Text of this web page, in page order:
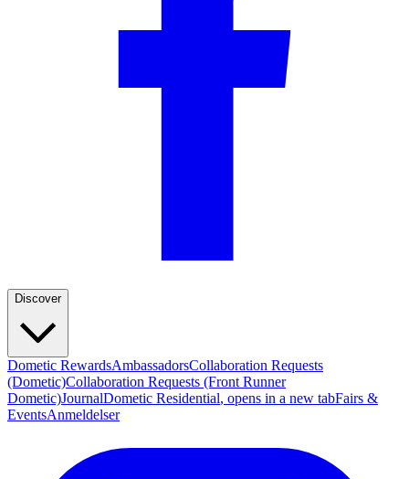
Discover
Dometic RewardsAmbassadorsCollaboration Requests
(Dometic)Collaboration Requests (Front Runner
Dometic)JournalDometic Residential, opens in a new tabFairs &
EventsAnmeldelser